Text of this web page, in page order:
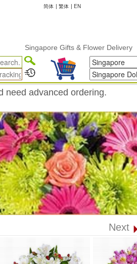
简体 | 繁体 | EN
Singapore Gifts & Flower Delivery
need advanced ordering.
Next